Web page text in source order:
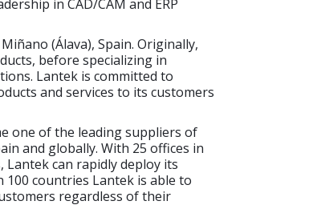
in CAD/CAM and ERP
(Álava), Spain. Originally,
before specializing in
Lantek is committed to
and services to its customers
one of the leading suppliers of
and globally. With 25 offices in
can rapidly deploy its
100 countries Lantek is able to
regardless of their